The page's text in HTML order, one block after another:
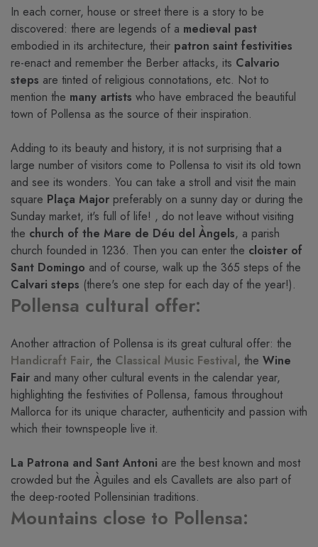
In each corner, house or street there is a story to be
discovered: there are legends of a medieval past
embodied in its architecture, their patron saint festivities
re-enact and remember the Berber attacks, its Calvario
steps are tinted of religious connotations, etc. Not to
mention the many artists who have embraced the beautiful
town of Pollensa as the source of their inspiration.
Adding to its beauty and history, it is not surprising that a
large number of visitors come to Pollensa to visit its old town
and see its wonders. You can take a stroll and visit the main
square Plaça Major preferably on a sunny day or during the
Sunday market, it's full of life! , do not leave without visiting
the church of the Mare de Déu del Àngels, a parish
church founded in 1236. Then you can enter the cloister of
Sant Domingo and of course, walk up the 365 steps of the
Calvari steps (there's one step for each day of the year!).
Pollensa cultural offer:
Another attraction of Pollensa is its great cultural offer: the
Handicraft Fair, the Classical Music Festival, the Wine
Fair and many other cultural events in the calendar year,
highlighting the festivities of Pollensa, famous throughout
Mallorca for its unique character, authenticity and passion with
which their townspeople live it.
La Patrona and Sant Antoni are the best known and most
crowded but the Àguiles and els Cavallets are also part of
the deep-rooted Pollensinian traditions.
Mountains close to Pollensa: